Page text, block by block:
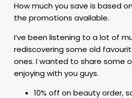
How much you save is based
the promotions available.
I’ve been listening to a lot of
rediscovering some old
ones. I wanted to share some
enjoying with you guys.
10% off on beauty order,